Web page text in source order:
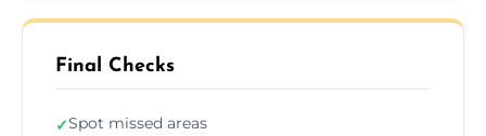
Final Checks
✓Spot missed areas